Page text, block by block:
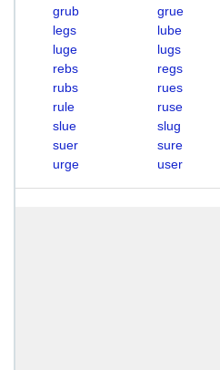
grub
grue
legs
lube
luge
lugs
rebs
regs
rubs
rues
rule
ruse
slue
slug
suer
sure
urge
user